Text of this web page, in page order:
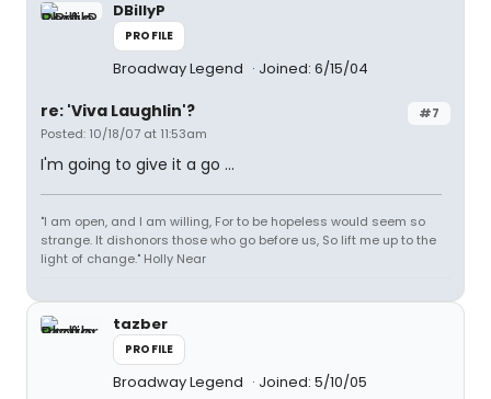
DBillyP
PROFILE
Broadway Legend Joined: 6/15/04
#7
re: 'Viva Laughlin'?
Posted: 10/18/07 at 11:53am
I'm going to give it a go ...
"I am open, and I am willing, For to be hopeless would seem so
strange. It dishonors those who go before us, So lift me up to the
light of change." Holly Near
tazber
PROFILE
Broadway Legend Joined: 5/10/05